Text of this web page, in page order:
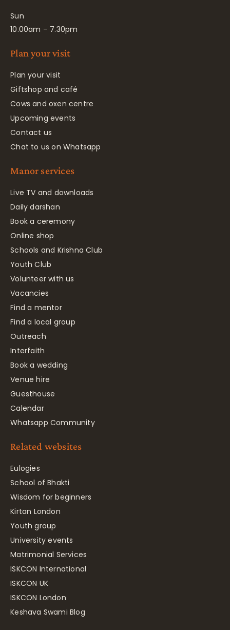
Sun
10.00am – 7.30pm
Plan your visit
Plan your visit
Giftshop and café
Cows and oxen centre
Upcoming events
Contact us
Chat to us on Whatsapp
Manor services
Live TV and downloads
Daily darshan
Book a ceremony
Online shop
Schools and Krishna Club
Youth Club
Volunteer with us
Vacancies
Find a mentor
Find a local group
Outreach
Interfaith
Book a wedding
Venue hire
Guesthouse
Calendar
Whatsapp Community
Related websites
Eulogies
School of Bhakti
Wisdom for beginners
Kirtan London
Youth group
University events
Matrimonial Services
ISKCON International
ISKCON UK
ISKCON London
Keshava Swami Blog